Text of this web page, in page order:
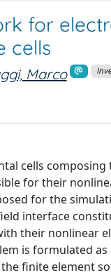
for
cells
Marco
cells
for their
for the
interface
their nonlinear
is formulated
finite element